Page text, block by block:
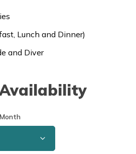
Lunch and Dinner)
and Diver